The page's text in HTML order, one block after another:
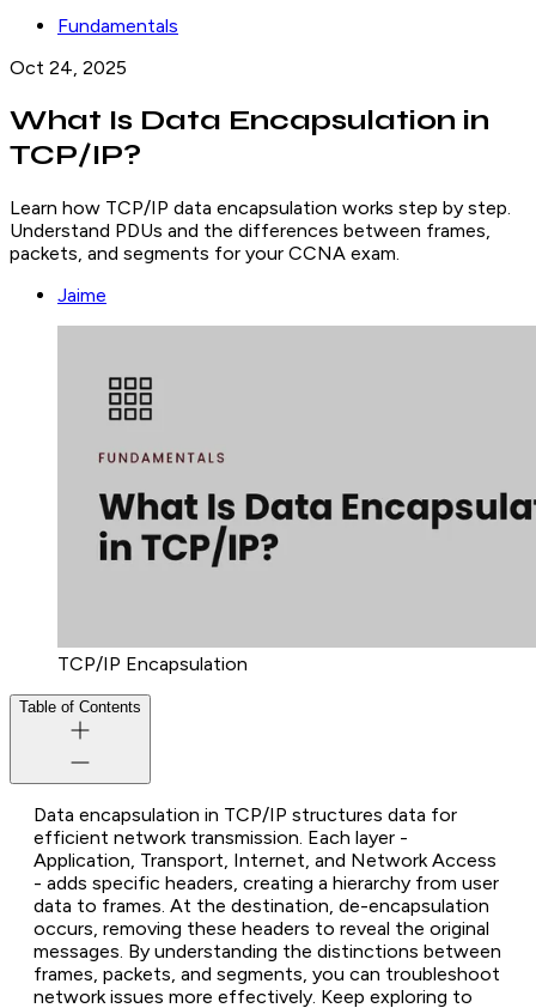
Fundamentals
Oct 24, 2025
What Is Data Encapsulation in
TCP/IP?
Learn how TCP/IP data encapsulation works step by step.
Understand PDUs and the differences between frames,
packets, and segments for your CCNA exam.
Jaime
TCP/IP Encapsulation
Table of Contents
Data encapsulation in TCP/IP structures data for
efficient network transmission. Each layer -
Application, Transport, Internet, and Network Access
- adds specific headers, creating a hierarchy from user
data to frames. At the destination, de-encapsulation
occurs, removing these headers to reveal the original
messages. By understanding the distinctions between
frames, packets, and segments, you can troubleshoot
network issues more effectively. Keep exploring to